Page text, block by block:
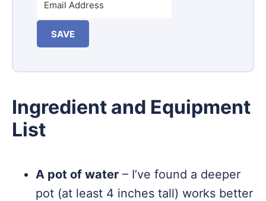
SAVE
Ingredient and Equipment
List
A pot of water – I’ve found a deeper
pot (at least 4 inches tall) works better